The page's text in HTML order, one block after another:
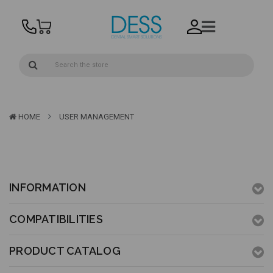
HOME USER MANAGEMENT
INFORMATION
COMPATIBILITIES
PRODUCT CATALOG